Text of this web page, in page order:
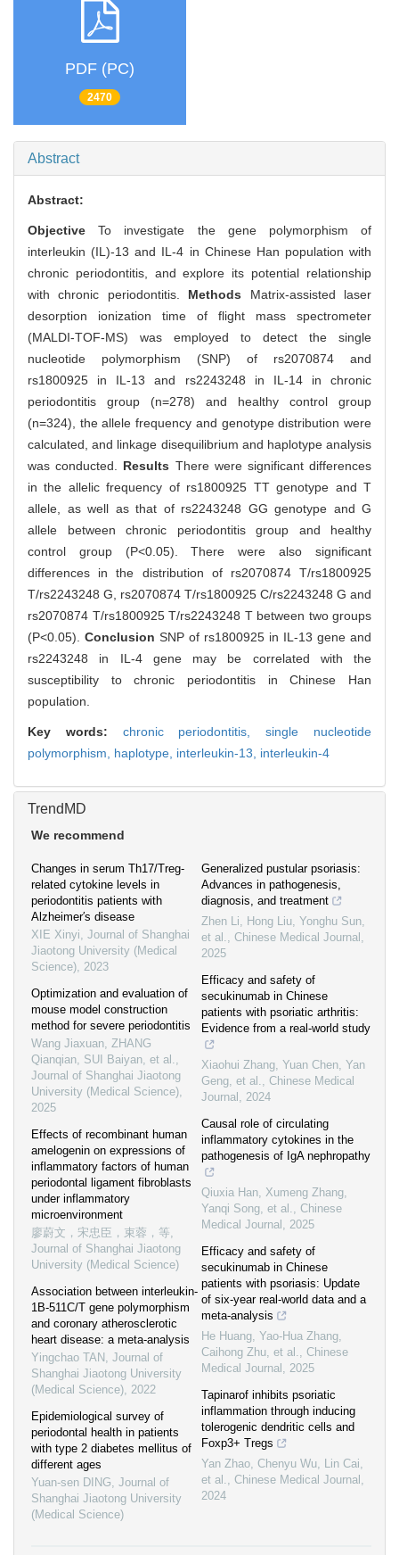
PDF (PC)
2470
Abstract
Abstract:
ObjectiveTo investigate the gene polymorphism of
interleukin (IL)-13 and IL-4 in Chinese Han population with
chronic periodontitis, and explore its potential relationship
with chronic periodontitis. Methods Matrix-assisted laser
desorption ionization time of flight mass spectrometer
(MALDI-TOF-MS) was employed to detect the single
nucleotide polymorphism (SNP) of rs2070874 and
rs1800925 in IL-13 and rs2243248 in IL-14 in chronic
periodontitis group (n=278) and healthy control group
(n=324), the allele frequency and genotype distribution were
calculated, and linkage disequilibrium and haplotype analysis
was conducted. Results There were significant differences
in the allelic frequency of rs1800925 TT genotype and T
allele, as well as that of rs2243248 GG genotype and G
allele between chronic periodontitis group and healthy
control group (P<0.05). There were also significant
differences in the distribution of rs2070874 T/rs1800925
T/rs2243248 G, rs2070874 T/rs1800925 C/rs2243248 G and
rs2070874 T/rs1800925 T/rs2243248 T between two groups
(P<0.05). Conclusion SNP of rs1800925 in IL-13 gene and
rs2243248 in IL-4 gene may be correlated with the
susceptibility to chronic periodontitis in Chinese Han
population.
Key words: chronic periodontitis,single nucleotide
polymorphism, haplotype, interleukin-13, interleukin-4
TrendMD
We recommend
Changes in serum Th17/Treg-
related cytokine levels in
periodontitis patients with
Alzheimer′s disease
XIE Xinyi, Journal of Shanghai
Jiaotong University (Medical
Science), 2023
Optimization and evaluation of
mouse model construction
method for severe periodontitis
Wang Jiaxuan, ZHANG
Qianqian, SUI Baiyan, et al.,
Journal of Shanghai Jiaotong
University (Medical Science),
2025
Effects of recombinant human
amelogenin on expressions of
inflammatory factors of human
periodontal ligament fibroblasts
under inflammatory
microenvironment
廖蔚文，宋忠臣，束蓉，等,
Journal of Shanghai Jiaotong
University (Medical Science)
Association between interleukin-
1B-511C/T gene polymorphism
and coronary atherosclerotic
heart disease: a meta-analysis
Yingchao TAN , Journal of
Shanghai Jiaotong University
(Medical Science), 2022
Epidemiological survey of
periodontal health in patients
with type 2 diabetes mellitus of
different ages
Yuan-sen DING, Journal of
Shanghai Jiaotong University
(Medical Science)
Generalized pustular psoriasis:
Advances in pathogenesis,
diagnosis, and treatment
Zhen Li, Hong Liu, Yonghu Sun,
et al., Chinese Medical Journal ,
2025
Efficacy and safety of
secukinumab in Chinese
patients with psoriatic arthritis:
Evidence from a real-world study
Xiaohui Zhang, Yuan Chen, Yan
Geng, et al., Chinese Medical
Journal , 2024
Causal role of circulating
inflammatory cytokines in the
pathogenesis of IgA nephropathy
Qiuxia Han, Xumeng Zhang,
Yanqi Song, et al., Chinese
Medical Journal , 2025
Efficacy and safety of
secukinumab in Chinese
patients with psoriasis: Update
of six-year real-world data and a
meta-analysis
He Huang, Yao‐Hua Zhang,
Caihong Zhu, et al., Chinese
Medical Journal , 2025
Tapinarof inhibits psoriatic
inflammation through inducing
tolerogenic dendritic cells and
Foxp3+ Tregs
Yan Zhao, Chenyu Wu, Lin Cai,
et al., Chinese Medical Journal ,
2024